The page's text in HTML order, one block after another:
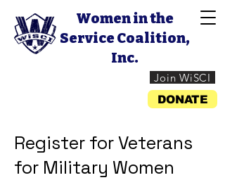
Women in the
Service Coalition,
Inc.
Join WiSCI
DONATE
Register for Veterans
for Military Women